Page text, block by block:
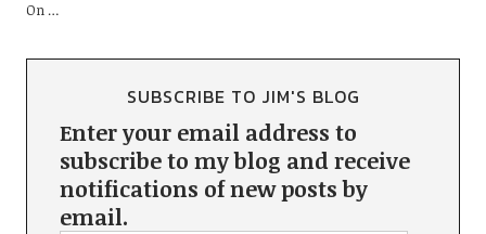
On …
SUBSCRIBE TO JIM'S BLOG
Enter your email address to
subscribe to my blog and receive
notifications of new posts by
email.